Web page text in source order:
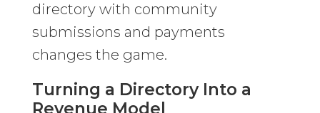
directory with community
submissions and payments
changes the game.
Turning a Directory Into a
Revenue Model